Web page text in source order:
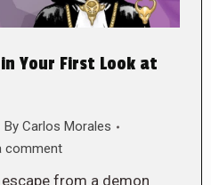
Your First Look at
By Carlos Morales
comment
from a demon